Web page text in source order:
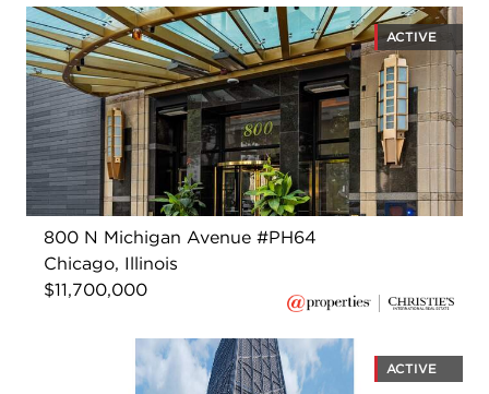
ACTIVE
800 N Michigan Avenue #PH64
Chicago, Illinois
$11,700,000
ACTIVE